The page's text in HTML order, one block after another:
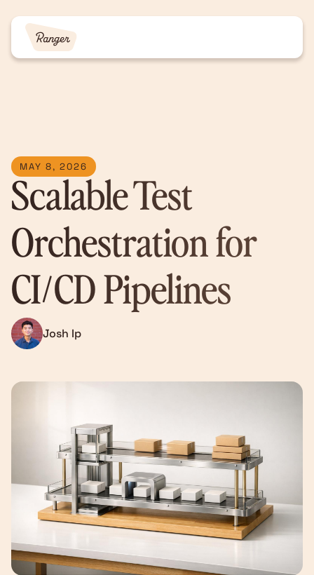
MAY 8, 2026
Scalable Test
Orchestration for
CI/CD Pipelines
Josh Ip